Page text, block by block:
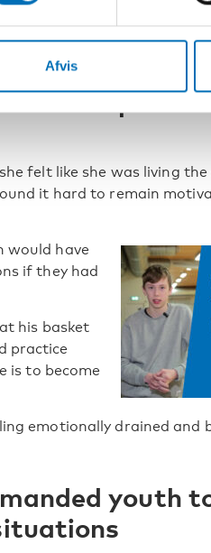
Afvis
when the Covid-19
students encountered
come up
felt like she was living
it hard to remain
would have
if they had
his basket
practice
is to become
emotionally drained and
youth